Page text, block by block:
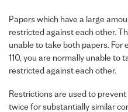
Papers which have a large
restricted against each other.
unable to take both papers. For
110, you are normally unable to
restricted against each other.
Restrictions are used to
twice for substantially similar